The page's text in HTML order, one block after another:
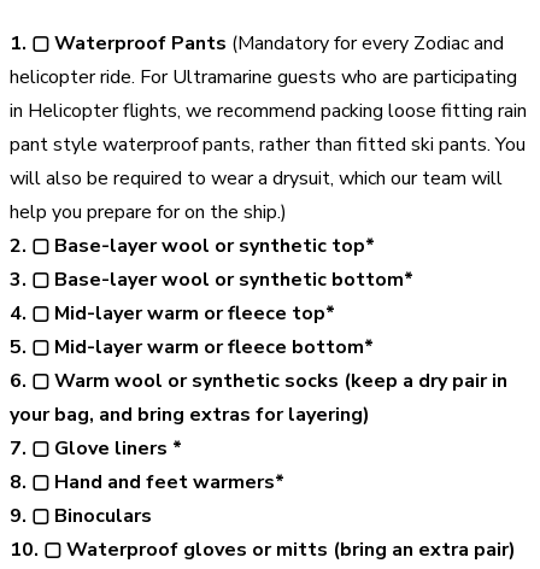
1. ▢Waterproof Pants (Mandatory for every Zodiac and
helicopter ride. For Ultramarine guests who are participating
in Helicopter flights, we recommend packing loose fitting rain
pant style waterproof pants, rather than fitted ski pants. You
will also be required to wear a drysuit, which our team will
help you prepare for on the ship.)
2. ▢ Base-layer wool or synthetic top*
3. ▢ Base-layer wool or synthetic bottom*
4. ▢ Mid-layer warm or fleece top*
5. ▢ Mid-layer warm or fleece bottom*
6. ▢ Warm wool or synthetic socks (keep a dry pair in
your bag, and bring extras for layering)
7. ▢ Glove liners *
8. ▢ Hand and feet warmers*
9. ▢ Binoculars
10. ▢ Waterproof gloves or mitts (bring an extra pair)